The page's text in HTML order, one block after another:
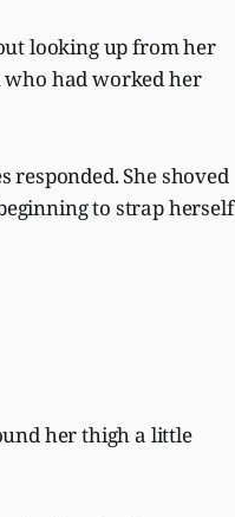
looking up from her
who had worked her
responded. She shoved
to strap herself
her thigh a little